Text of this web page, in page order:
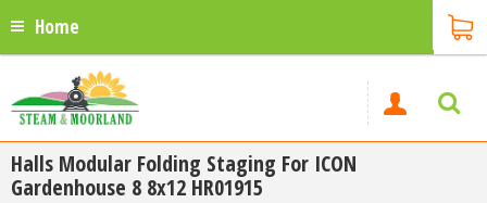
Home
Halls Modular Folding Staging For ICON
Gardenhouse 8 8x12 HR01915